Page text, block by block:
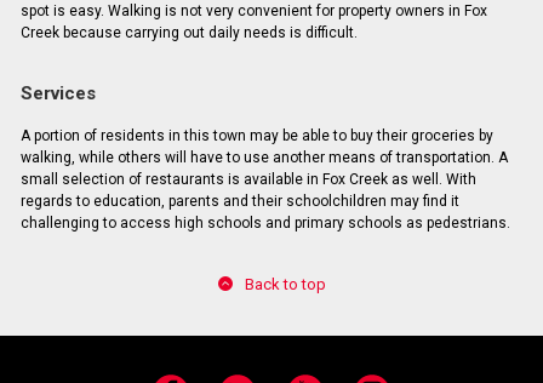
spot is easy. Walking is not very convenient for property owners in Fox
Creek because carrying out daily needs is difficult.
Services
A portion of residents in this town may be able to buy their groceries by
walking, while others will have to use another means of transportation. A
small selection of restaurants is available in Fox Creek as well. With
regards to education, parents and their schoolchildren may find it
challenging to access high schools and primary schools as pedestrians.
Back to top